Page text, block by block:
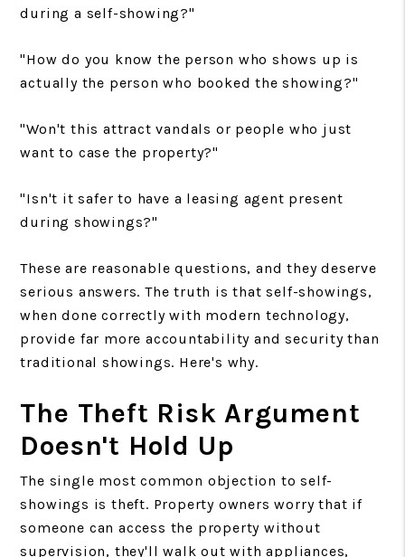
during a self-showing?"
"How do you know the person who shows up is
actually the person who booked the showing?"
"Won't this attract vandals or people who just
want to case the property?"
"Isn't it safer to have a leasing agent present
during showings?"
These are reasonable questions, and they deserve
serious answers. The truth is that self-showings,
when done correctly with modern technology,
provide far more accountability and security than
traditional showings. Here's why.
The Theft Risk Argument
Doesn't Hold Up
The single most common objection to self-
showings is theft. Property owners worry that if
someone can access the property without
supervision, they'll walk out with appliances,